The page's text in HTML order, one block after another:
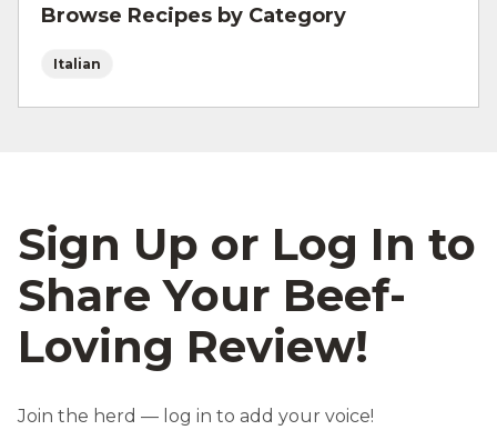
Browse Recipes by Category
Italian
Sign Up or Log In to
Share Your Beef-
Loving Review!
Join the herd — log in to add your voice!